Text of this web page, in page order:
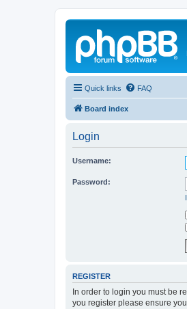
Quick links FAQ
Board index
Login
Username:
Password:
REGISTER
In order to login you must be
you register please ensure